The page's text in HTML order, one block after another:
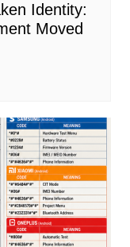
Identity:
Moved